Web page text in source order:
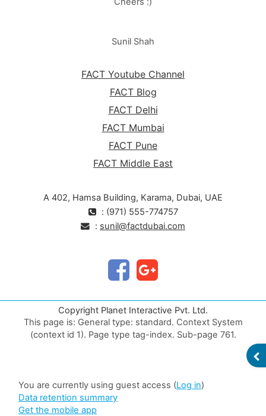
Sunil Shah
FACT Youtube Channel
FACT Blog
FACT Delhi
FACT Mumbai
FACT Pune
FACT Middle East
A 402, Hamsa Building, Karama, Dubai, UAE
: (971) 555-774757
: sunil@factdubai.com
Copyright Planet Interactive Pvt. Ltd.
This page is: General type: standard. Context System
(context id 1). Page type tag-index. Sub-page 761.
You are currently using guest access (Log in)
Data retention summary
Get the mobile app